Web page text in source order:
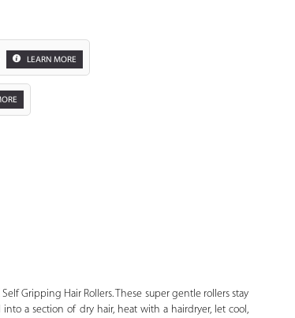
LEARN MORE
Self Gripping Hair Rollers. These super gentle rollers stay
a section of dry hair, heat with a hairdryer, let cool,